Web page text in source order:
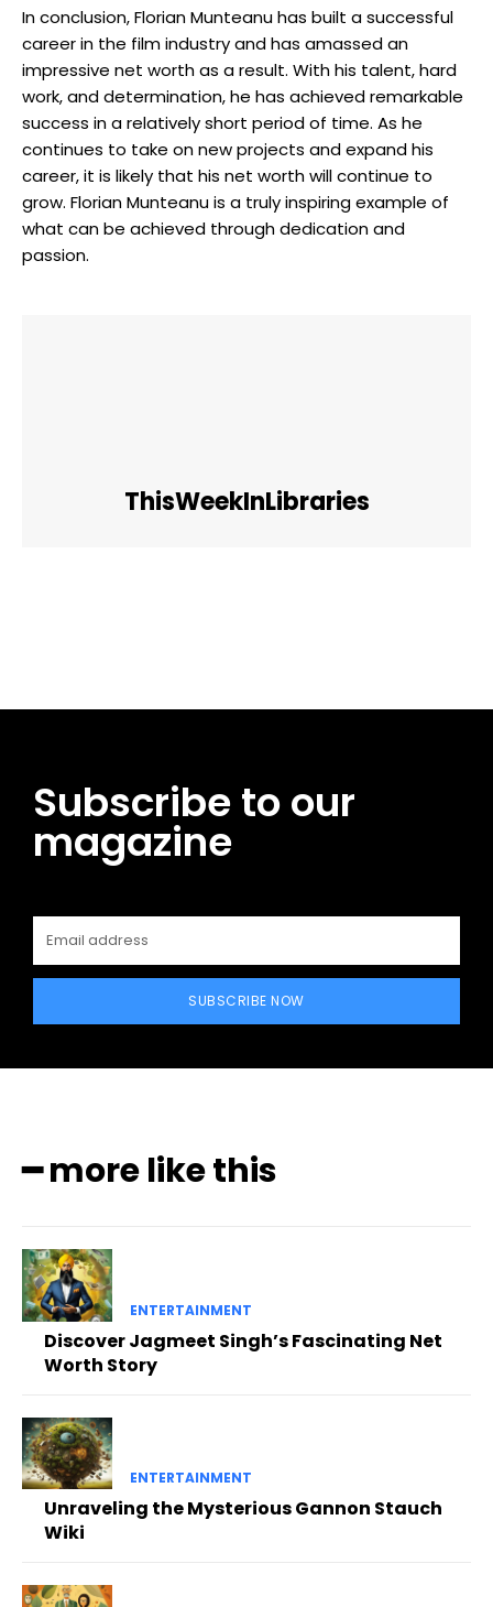
In conclusion, Florian Munteanu has built a successful
career in the film industry and has amassed an
impressive net worth as a result. With his talent, hard
work, and determination, he has achieved remarkable
success in a relatively short period of time. As he
continues to take on new projects and expand his
career, it is likely that his net worth will continue to
grow. Florian Munteanu is a truly inspiring example of
what can be achieved through dedication and
passion.
ThisWeekInLibraries
Subscribe to our
magazine
SUBSCRIBE NOW
━ more like this
ENTERTAINMENT
Discover Jagmeet Singh’s Fascinating Net
Worth Story
ENTERTAINMENT
Unraveling the Mysterious Gannon Stauch
Wiki